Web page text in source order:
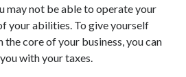
may not be able to operate your
your abilities. To give yourself
core of your business, you can
with your taxes.